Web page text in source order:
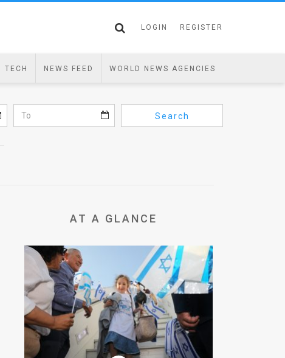
LOGIN REGISTER
TECH NEWS FEED WORLD NEWS AGENCIES
Search
AT A GLANCE